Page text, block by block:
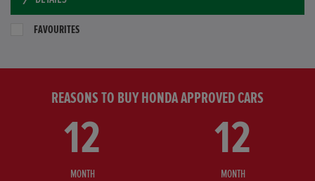
FAVOURITES
REASONS TO BUY HONDA APPROVED CARS
12
MONTH
12
MONTH